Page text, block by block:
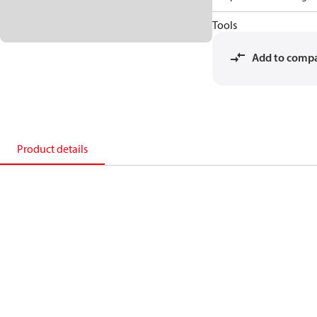
Tools
Add to
Product details